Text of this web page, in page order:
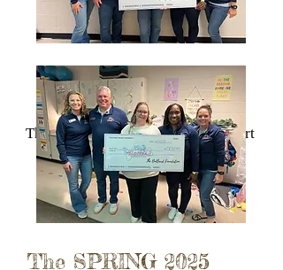
Thank you for your ongoing support
of the Bullard Foundation.
The SPRING 2025